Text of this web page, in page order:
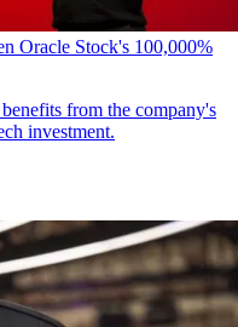
Oracle Stock's 100,000%
from the company's
investment.